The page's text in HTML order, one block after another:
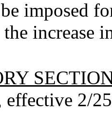
imposed
increase
2/